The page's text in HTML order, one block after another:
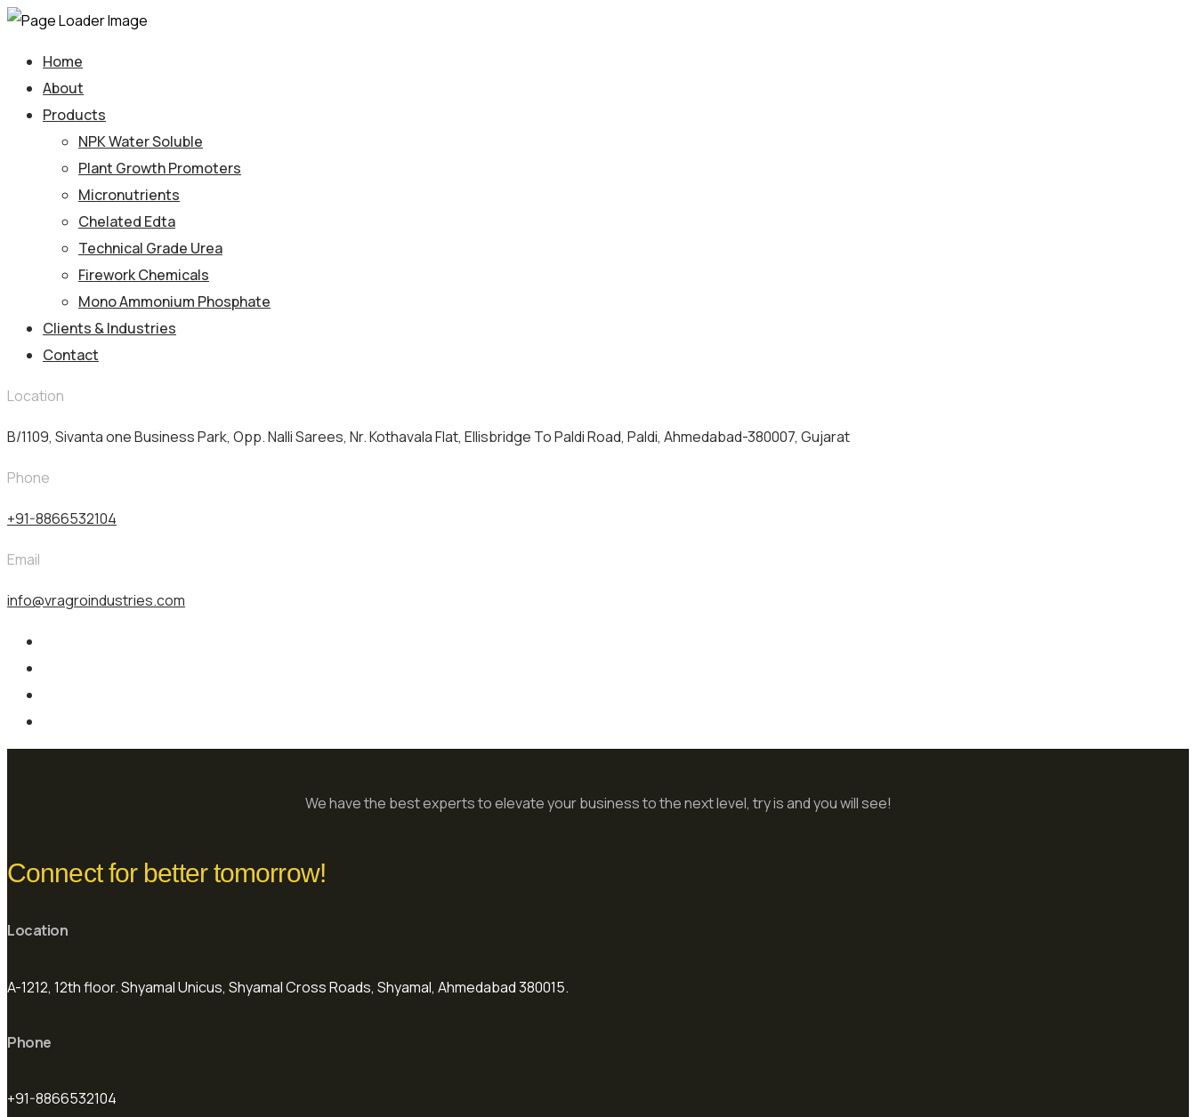
Home
About
Products
NPK Water Soluble
Plant Growth Promoters
Micronutrients
Chelated Edta
Technical Grade Urea
Firework Chemicals
Mono Ammonium Phosphate
Clients & Industries
Contact
Location
B/1109, Sivanta one Business Park, Opp. Nalli Sarees, Nr. Kothavala Flat, Ellisbridge To Paldi Road, Paldi, Ahmedabad-380007, Gujarat
Phone
+91-8866532104
Email
info@vragroindustries.com
We have the best experts to elevate your business to the next level, try is and you will see!
Connect for better tomorrow!
Location
A-1212, 12th floor. Shyamal Unicus, Shyamal Cross Roads, Shyamal, Ahmedabad 380015.
Phone
+91-8866532104